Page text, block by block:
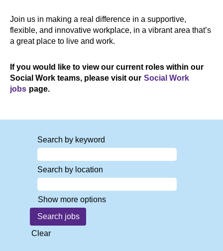
Join us in making a real difference in a supportive,
flexible, and innovative workplace, in a vibrant area that’s
a great place to live and work.
If you would like to view our current roles within our
Social Work teams, please visit our Social Work
jobs page.
Search by keyword
Search by location
Show more options
Clear